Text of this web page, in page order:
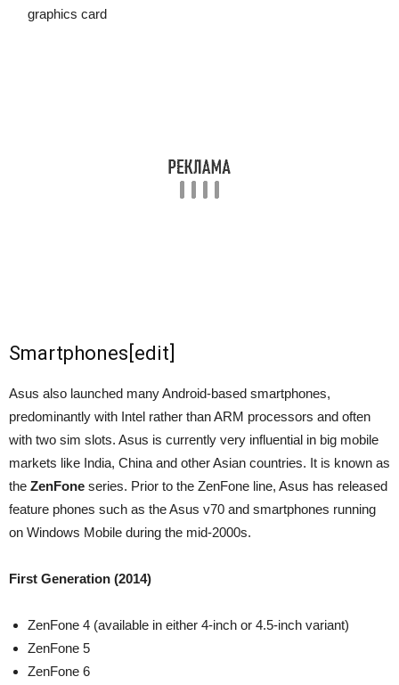
graphics card
Smartphones edit
Asus also launched many Android-based smartphones,
predominantly with Intel rather than ARM processors and often
with two sim slots. Asus is currently very influential in big mobile
markets like India, China and other Asian countries. It is known as
the ZenFone series. Prior to the ZenFone line, Asus has released
feature phones such as the Asus v70 and smartphones running
on Windows Mobile during the mid-2000s.
First Generation (2014)
ZenFone 4 (available in either 4-inch or 4.5-inch variant)
ZenFone 5
ZenFone 6